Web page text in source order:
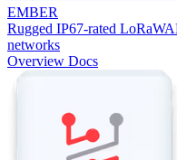
EMBER
Rugged IP67-rated
networks
Overview Docs